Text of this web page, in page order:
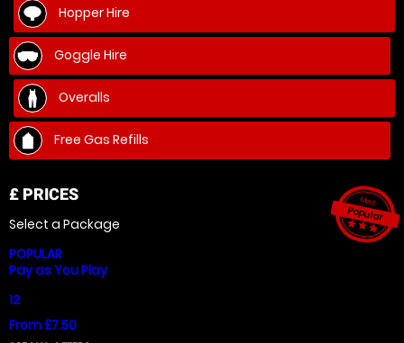
Hopper Hire
Goggle Hire
Overalls
Free Gas Refills
£ PRICES
Select a Package
POPULAR
Pay as You Play
12
From £7.50
Most
Popular